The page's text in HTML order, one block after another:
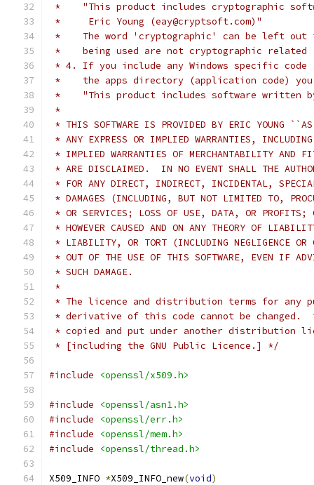
*    "This product includes cryptographic
*     Eric Young (eay@cryptsoft.com)"
*    The word 'cryptographic' can be left
*    being used are not cryptographic
* 4. If you include any Windows specific
*    the apps directory (application code) you
*    "This product includes software written
*
* THIS SOFTWARE IS PROVIDED BY ERIC YOUNG
* ANY EXPRESS OR IMPLIED WARRANTIES,
* IMPLIED WARRANTIES OF MERCHANTABILITY AND
* ARE DISCLAIMED.  IN NO EVENT SHALL THE
* FOR ANY DIRECT, INDIRECT, INCIDENTAL,
* DAMAGES (INCLUDING, BUT NOT LIMITED TO,
* OR SERVICES; LOSS OF USE, DATA, OR PROFITS;
* HOWEVER CAUSED AND ON ANY THEORY OF
* LIABILITY, OR TORT (INCLUDING NEGLIGENCE OR
* OUT OF THE USE OF THIS SOFTWARE, EVEN IF
* SUCH DAMAGE.
*
* The licence and distribution terms for any
* derivative of this code cannot be changed.
* copied and put under another distribution
* [including the GNU Public Licence.] */
#include <openssl/x509.h>
#include
<openssl/asn1.h>
#include
<openssl/err.h>
#include
<openssl/mem.h>
#include
<openssl/thread.h>
X509_INFO *X509_INFO_new(void)